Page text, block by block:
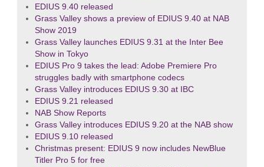
EDIUS 9.40 released
Grass Valley shows a preview of EDIUS 9.40 at NAB
Show 2019
Grass Valley launches EDIUS 9.31 at the Inter Bee
Show in Tokyo
EDIUS Pro 9 takes the lead: Adobe Premiere Pro
struggles badly with smartphone codecs
Grass Valley introduces EDIUS 9.30 at IBC
EDIUS 9.21 released
NAB Show Reports
Grass Valley introduces EDIUS 9.20 at the NAB show
EDIUS 9.10 released
Christmas present: EDIUS 9 now includes NewBlue
Titler Pro 5 for free